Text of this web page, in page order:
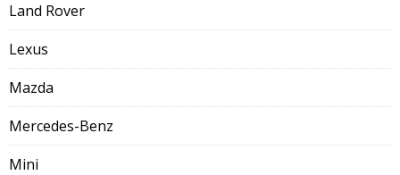
Land Rover
Lexus
Mazda
Mercedes-Benz
Mini